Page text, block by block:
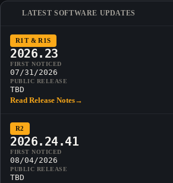
LATEST SOFTWARE UPDATES
R1T & R1S
2026.23
FIRST NOTICED
07/31/2026
PUBLIC RELEASE
TBD
Read Release Notes→
R2
2026.24.41
FIRST NOTICED
08/04/2026
PUBLIC RELEASE
TBD